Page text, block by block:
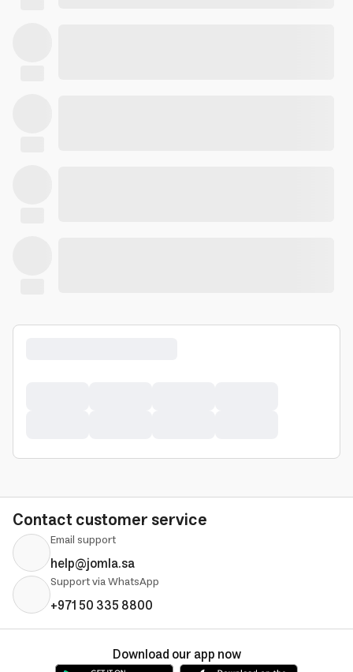
Contact customer service
Email support
help@jomla.sa
Support via WhatsApp
+971 50 335 8800
Download our app now